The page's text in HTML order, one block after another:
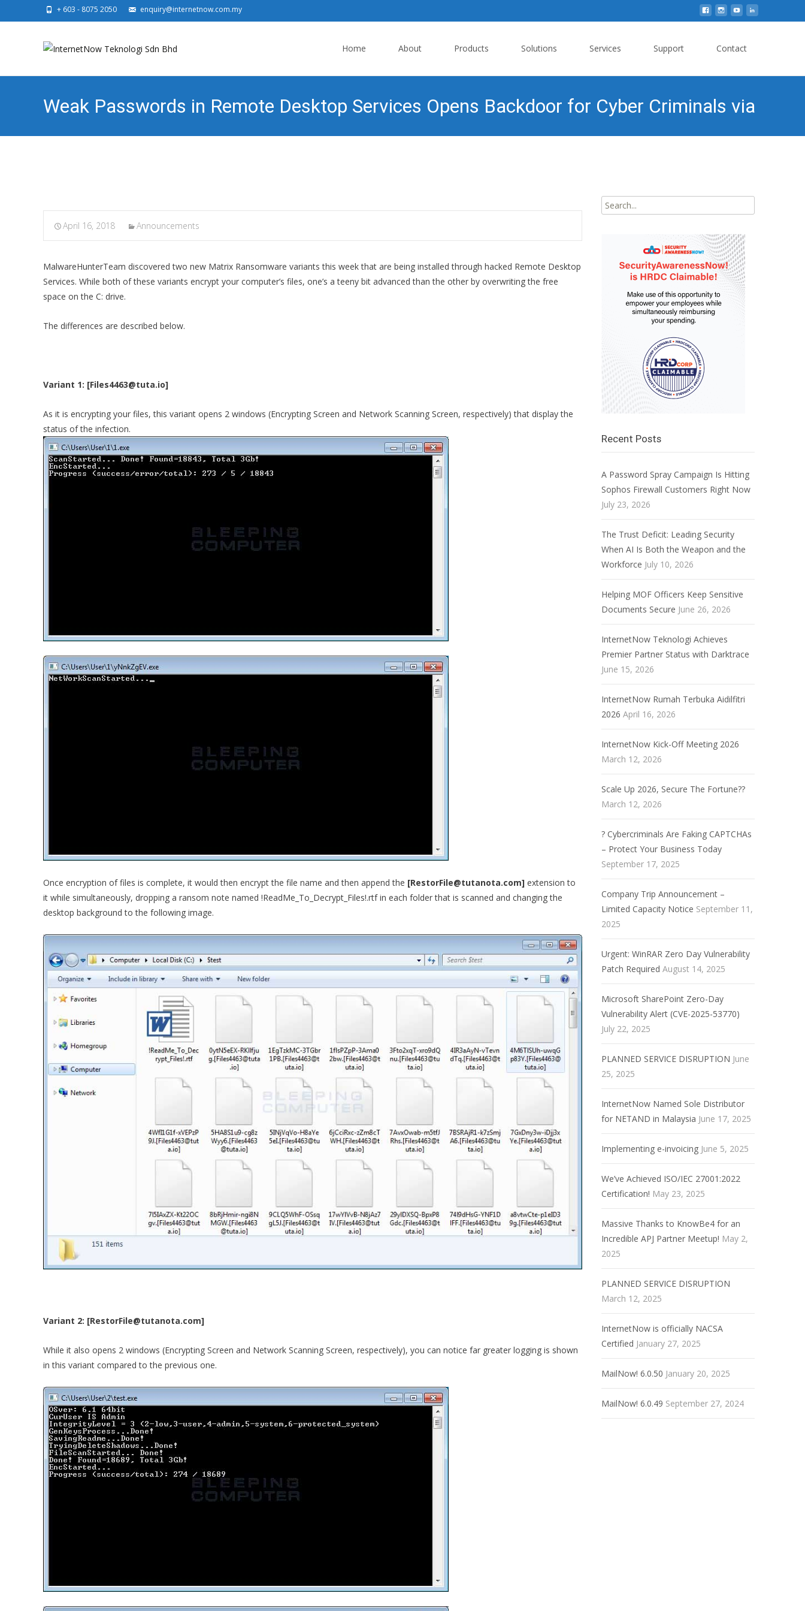
+ 603 - 8075 2050 enquiry@internetnow.com.my
Home About Products Solutions Services Support Contact
Weak Passwords in Remote Desktop Services Opens Backdoor for Cyber Criminals via
April 16, 2018 Announcements
MalwareHunterTeam discovered two new Matrix Ransomware variants this week that are being installed through hacked Remote Desktop
Services. While both of these variants encrypt your computer’s files, one’s a teeny bit advanced than the other by overwriting the free
space on the C: drive.
The differences are described below.
Variant 1: [Files4463@tuta.io]
As it is encrypting your files, this variant opens 2 windows (Encrypting Screen and Network Scanning Screen, respectively) that display the
status of the infection.
Once encryption of files is complete, it would then encrypt the file name and then append the [RestorFile@tutanota.com] extension to
it while simultaneously, dropping a ransom note named !ReadMe_To_Decrypt_Files!.rtf in each folder that is scanned and changing the
desktop background to the following image.
Variant 2: [RestorFile@tutanota.com]
While it also opens 2 windows (Encrypting Screen and Network Scanning Screen, respectively), you can notice far greater logging is shown
in this variant compared to the previous one.
Search
for:
Recent Posts
A Password Spray Campaign Is Hitting
Sophos Firewall Customers Right Now
July 23, 2026
The Trust Deficit: Leading Security
When AI Is Both the Weapon and the
Workforce July 10, 2026
Helping MOF Officers Keep Sensitive
Documents Secure June 26, 2026
InternetNow Teknologi Achieves
Premier Partner Status with Darktrace
June 15, 2026
InternetNow Rumah Terbuka Aidilfitri
2026 April 16, 2026
InternetNow Kick-Off Meeting 2026
March 12, 2026
Scale Up 2026, Secure The Fortune??
March 12, 2026
? Cybercriminals Are Faking CAPTCHAs
– Protect Your Business Today
September 17, 2025
Company Trip Announcement –
Limited Capacity Notice September 11,
2025
Urgent: WinRAR Zero Day Vulnerability
Patch Required August 14, 2025
Microsoft SharePoint Zero-Day
Vulnerability Alert (CVE-2025-53770)
July 22, 2025
PLANNED SERVICE DISRUPTION June
25, 2025
InternetNow Named Sole Distributor
for NETAND in Malaysia June 17, 2025
Implementing e-invoicing June 5, 2025
We’ve Achieved ISO/IEC 27001:2022
Certification! May 23, 2025
Massive Thanks to KnowBe4 for an
Incredible APJ Partner Meetup! May 2,
2025
PLANNED SERVICE DISRUPTION
March 12, 2025
InternetNow is officially NACSA
Certified January 27, 2025
MailNow! 6.0.50 January 20, 2025
MailNow! 6.0.49 September 27, 2024